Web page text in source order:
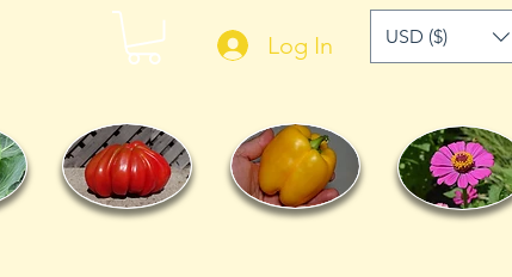
Log In USD ($)